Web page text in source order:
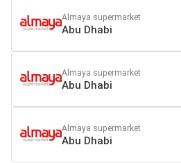
Almaya supermarket
Abu Dhabi
Almaya supermarket
Abu Dhabi
Almaya supermarket
Abu Dhabi